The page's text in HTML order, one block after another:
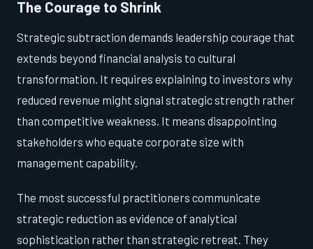
The Courage to Shrink
Strategic subtraction demands leadership courage that
extends beyond financial analysis to cultural
transformation. It requires explaining to investors why
reduced revenue might signal strategic strength rather
than competitive weakness. It means disappointing
stakeholders who equate corporate size with
management capability.
The most successful practitioners communicate
strategic reduction as evidence of analytical
sophistication rather than strategic retreat. They